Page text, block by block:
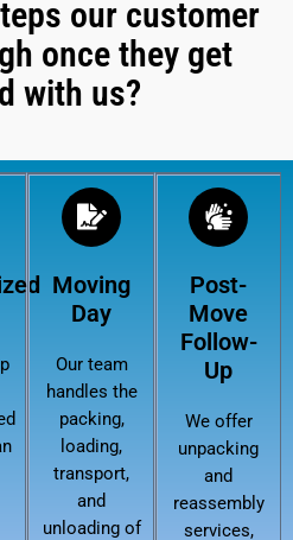
our customer
once they get
with us?
Moving
Day
Our team
handles the
packing,
loading,
transport,
and
unloading of
Post-
Move
Follow-
Up
We offer
unpacking
and
reassembly
services,